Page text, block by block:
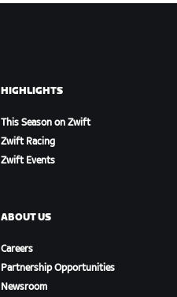
HIGHLIGHTS
This Season on Zwift
Zwift Racing
Zwift Events
ABOUT US
Careers
Partnership Opportunities
Newsroom